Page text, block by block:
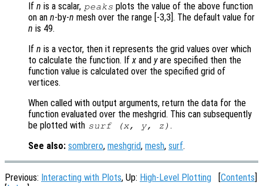
If n is a scalar, peaks plots the value of the above function
on an n-by-n mesh over the range [-3,3]. The default value for
n is 49.
If n is a vector, then it represents the grid values over which
to calculate the function. Ifx and yare specified then the
function value is calculated over the specified grid of
vertices.
When called with output arguments, return the data for the
function evaluated over the meshgrid. This can subsequently
be plotted with surf (x, y, z ) .
See also: sombrero, meshgrid, mesh, surf.
Previous: Interacting with Plots, Up: High-Level Plotting Contents